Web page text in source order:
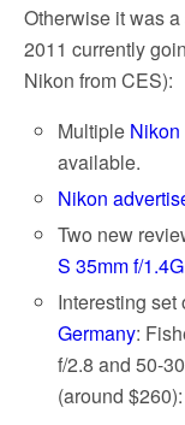
Otherwise it was
2011 currently
Nikon from CES):
Multiple
available.
Nikon
Two new
S 35mm f/1.4G
Interesting set
Germany:
f/2.8 and 50-
(around $260):